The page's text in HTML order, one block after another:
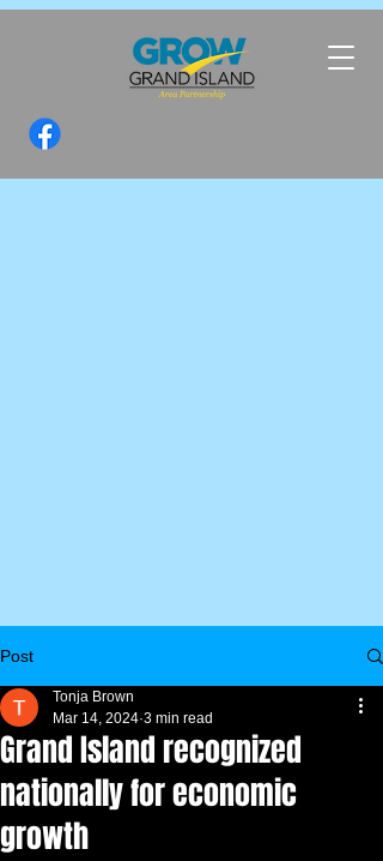
Post
Grand Island recognized
nationally for economic
growth
Tonja Brown
Mar 14, 2024 3 min read